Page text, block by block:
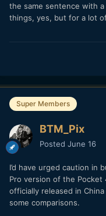
the same sentence with
things, yes, but for a lot
Super Members
BTM_Pix
Posted June 16
I’d have urged caution in
Pro version of the Pocket
officially released in
some comparisons.